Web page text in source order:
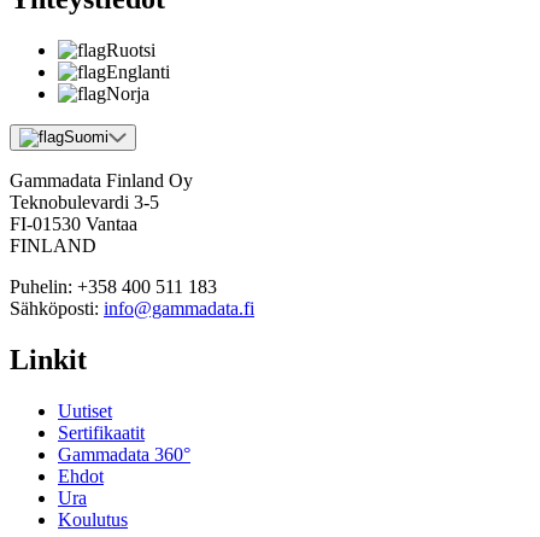
Ruotsi
Englanti
Norja
Suomi
Gammadata Finland Oy
Teknobulevardi 3-5
FI-01530 Vantaa
FINLAND
Puhelin: +358 400 511 183
Sähköposti: info@gammadata.fi
Linkit
Uutiset
Sertifikaatit
Gammadata 360°
Ehdot
Ura
Koulutus